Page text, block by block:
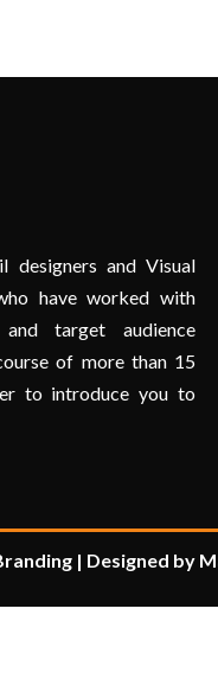
and Visual
have worked with
target audience
of more than 15
to introduce you to
| Designed by